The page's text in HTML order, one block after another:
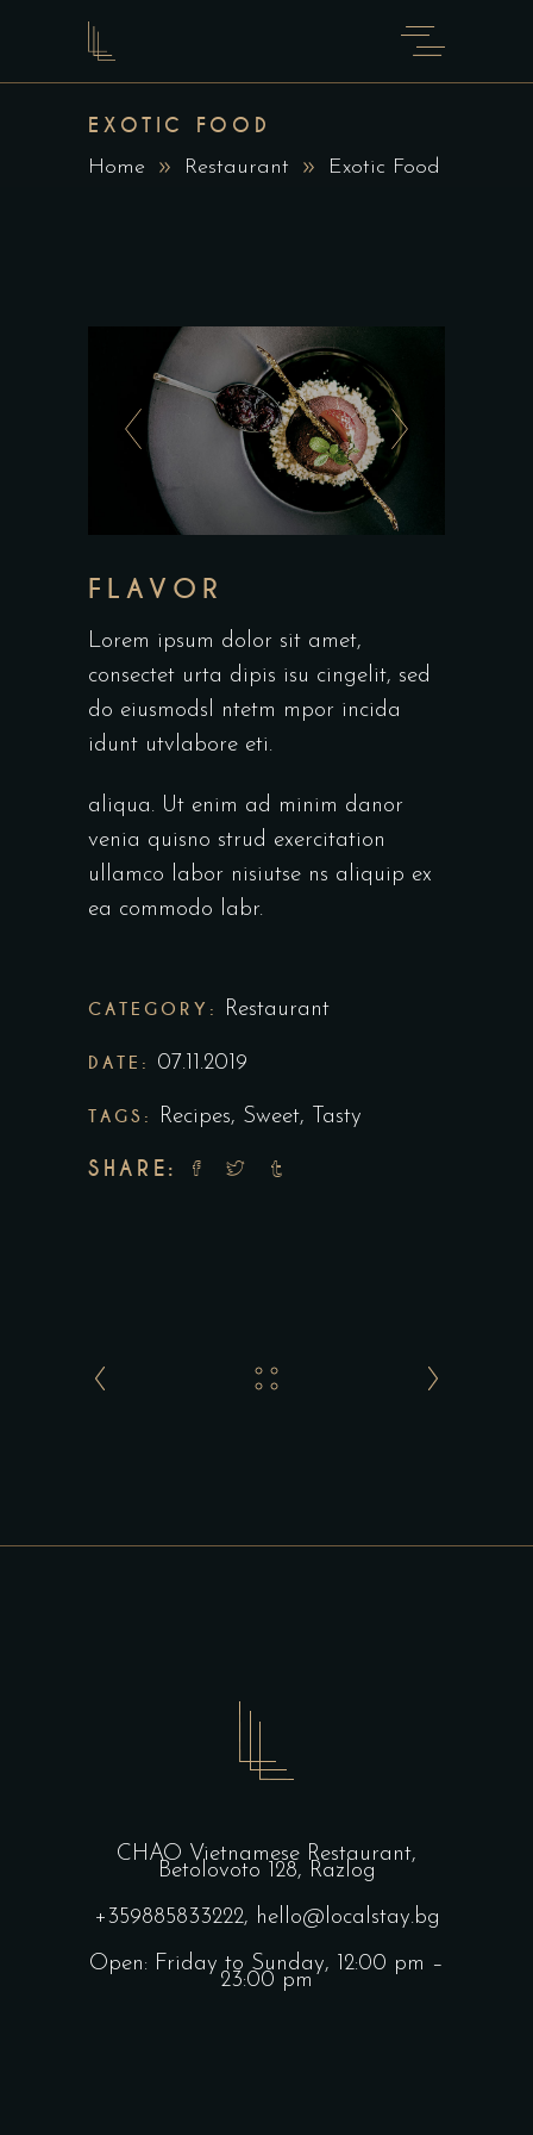
EXOTIC FOOD
Home Restaurant Exotic Food
FLAVOR
Lorem ipsum dolor sit amet,
consectet urta dipis isu cingelit, sed
do eiusmodsl ntetm mpor incida
idunt utvlabore eti.
aliqua. Ut enim ad minim danor
venia quisno strud exercitation
ullamco labor nisiutse ns aliquip ex
ea commodo labr.
CATEGORY: Restaurant
DATE: 07.11.2019
TAGS: Recipes, Sweet, Tasty
SHARE:
CHAO Vietnamese Restaurant,
Betolovoto 128, Razlog
+359885833222, hello@localstay.bg
Open: Friday to Sunday, 12:00 pm –
23:00 pm